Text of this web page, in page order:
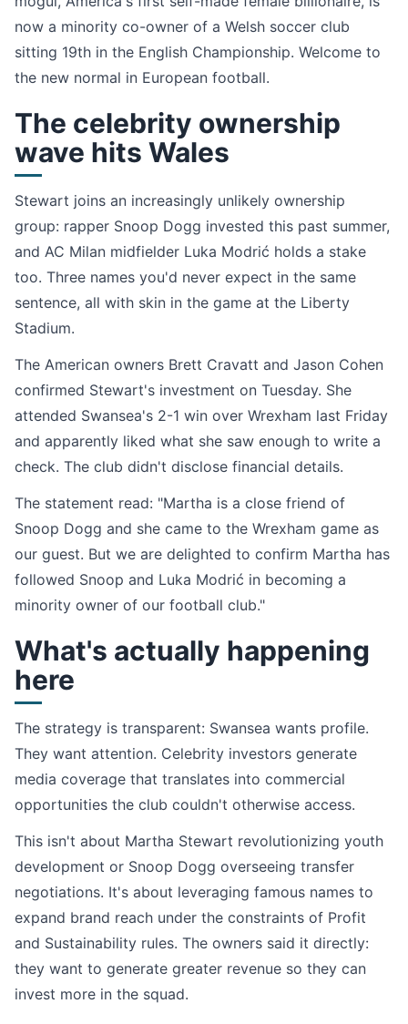
now a minority co-owner of a Welsh soccer club
sitting 19th in the English Championship. Welcome to
the new normal in European football.
The celebrity ownership
wave hits Wales
Stewart joins an increasingly unlikely ownership
group: rapper Snoop Dogg invested this past summer,
and AC Milan midfielder Luka Modrić holds a stake
too. Three names you'd never expect in the same
sentence, all with skin in the game at the Liberty
Stadium.
The American owners Brett Cravatt and Jason Cohen
confirmed Stewart's investment on Tuesday. She
attended Swansea's 2-1 win over Wrexham last Friday
and apparently liked what she saw enough to write a
check. The club didn't disclose financial details.
The statement read: "Martha is a close friend of
Snoop Dogg and she came to the Wrexham game as
our guest. But we are delighted to confirm Martha has
followed Snoop and Luka Modrić in becoming a
minority owner of our football club."
What's actually happening
here
The strategy is transparent: Swansea wants profile.
They want attention. Celebrity investors generate
media coverage that translates into commercial
opportunities the club couldn't otherwise access.
This isn't about Martha Stewart revolutionizing youth
development or Snoop Dogg overseeing transfer
negotiations. It's about leveraging famous names to
expand brand reach under the constraints of Profit
and Sustainability rules. The owners said it directly:
they want to generate greater revenue so they can
invest more in the squad.